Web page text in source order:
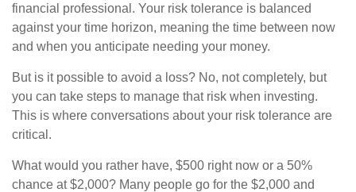
financial professional. Your risk tolerance is balanced
against your time horizon, meaning the time between now
and when you anticipate needing your money.
But is it possible to avoid a loss? No, not completely, but
you can take steps to manage that risk when investing.
This is where conversations about your risk tolerance are
critical.
What would you rather have, $500 right now or a 50%
chance at $2,000? Many people go for the $2,000 and